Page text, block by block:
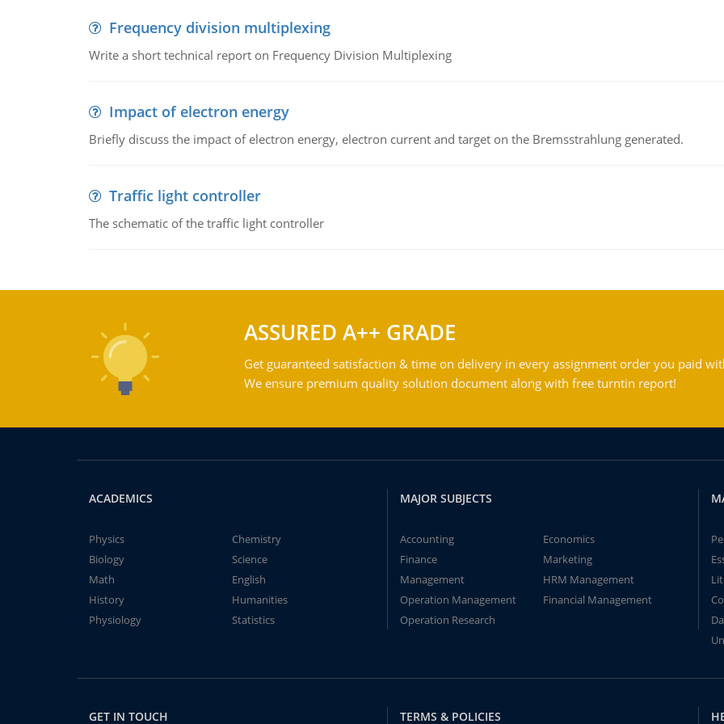
Frequency division multiplexing
Write a short technical report on Frequency Division Multiplexing
Impact of electron energy
Briefly discuss the impact of electron energy, electron current and target on the Bremsstrahlung generated.
Traffic light controller
The schematic of the traffic light controller
ASSURED A++ GRADE
Get guaranteed satisfaction & time on delivery in every assignment order you paid
We ensure premium quality solution document along with free turntin report!
ACADEMICS
Physics
Chemistry
Biology
Science
Math
English
History
Humanities
Physiology
Statistics
MAJOR SUBJECTS
Accounting
Economics
Finance
Marketing
Management
HRM Management
Operation Management
Financial Management
Operation Research
GET IN TOUCH TERMS & POLICIES